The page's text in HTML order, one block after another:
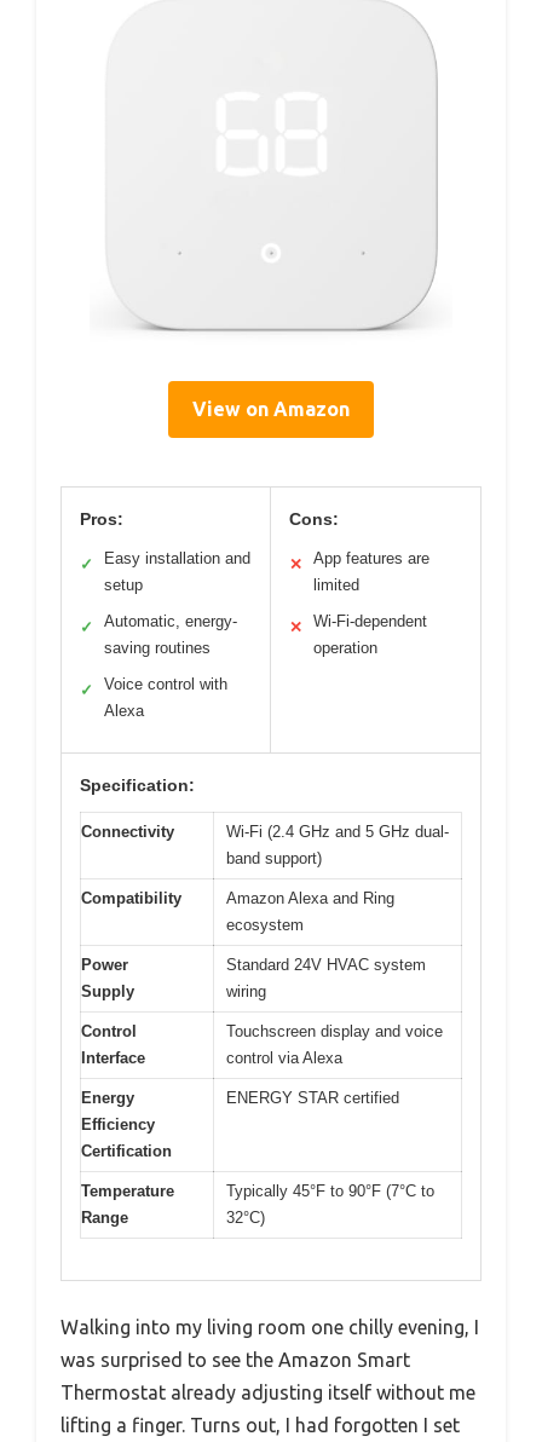
View on Amazon
Pros:
✓
Easy installation and
setup
✓
Automatic, energy-
saving routines
✓
Voice control with
Alexa
Cons:
✕
App features are
limited
✕
Wi-Fi-dependent
operation
Specification:
Connectivity
Wi-Fi (2.4 GHz and 5 GHz dual-
band support)
Compatibility
Amazon Alexa and Ring
ecosystem
Power
Supply
Standard 24V HVAC system
wiring
Control
Interface
Touchscreen display and voice
control via Alexa
Energy
Efficiency
Certification
ENERGY STAR certified
Temperature
Range
Typically 45°F to 90°F (7°C to
32°C)
Walking into my living room one chilly evening, I
was surprised to see the Amazon Smart
Thermostat already adjusting itself without me
lifting a finger. Turns out, I had forgotten I set